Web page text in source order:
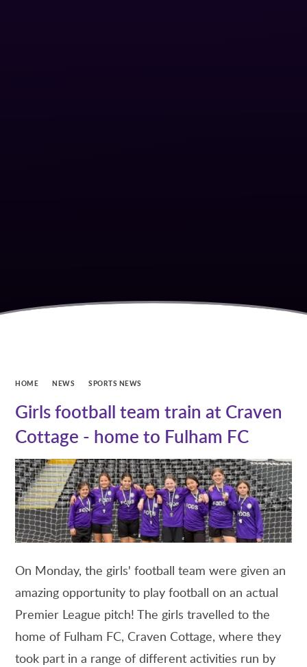
HOME NEWS SPORTS NEWS
Girls football team train at Craven
Cottage - home to Fulham FC
On Monday, the girls' football team were given an
amazing opportunity to play football on an actual
Premier League pitch! The girls travelled to the
home of Fulham FC, Craven Cottage, where they
took part in a range of different activities run by